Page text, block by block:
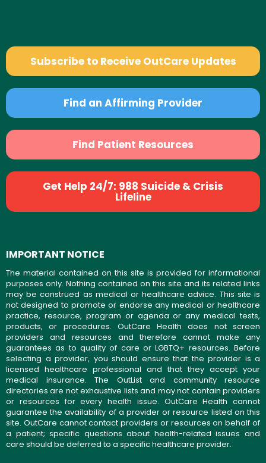
Subscribe to Receive OutCare Updates
Find an Affirming Provider
Find Patient Resources
Get Help 24/7: 988 Suicide & Crisis
Lifeline
IMPORTANT NOTICE
The material contained on this site is provided for informational
purposes only. Nothing contained on this site and its related links
may be construed as medical or healthcare advice. This site is
not designed to promote or endorse any medical or healthcare
practice, resource, program or agenda or any medical tests,
products, or procedures. OutCare Health does not screen
providers and resources and therefore cannot make any
guarantees as to quality of care or LGBTQ+ resources. Before
selecting a provider, you should ensure that the provider is a
licensed healthcare professional and that they accept your
medical insurance. The OutList and community resource
directories are not exhaustive lists and may not contain providers
or resources for every health issue. OutCare Health cannot
guarantee the availability of a provider or resource listed on this
site. OutCare cannot contact providers or resources on behalf of
a patient; specific questions about health-related issues and
care should be deferred to a specific healthcare provider.